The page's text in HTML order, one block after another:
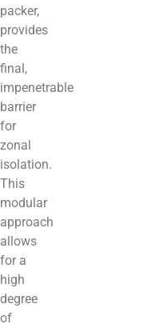
packer,
provides
the
final,
impenetrable
barrier
for
zonal
isolation.
This
modular
approach
allows
for a
high
degree
of